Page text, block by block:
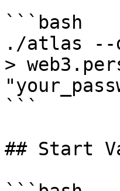
```bash
./atlas --
>
```
## Start